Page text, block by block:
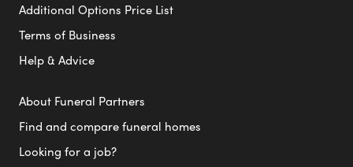
Additional Options Price List
Terms of Business
Help & Advice
About Funeral Partners
Find and compare funeral homes
Looking for a job?